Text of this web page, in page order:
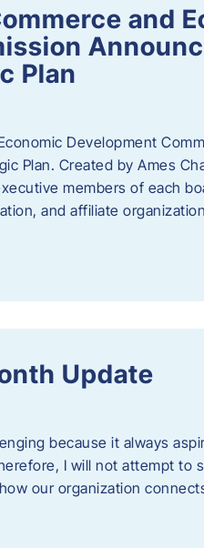
and
Plan
Development
Plan. Created by Ames
members of each
and affiliate
Update
because it always
I will not attempt to
our organization